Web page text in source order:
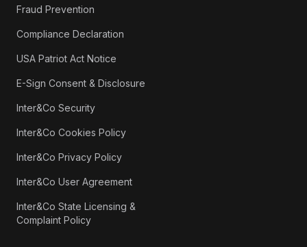
Fraud Prevention
Compliance Declaration
USA Patriot Act Notice
E-Sign Consent & Disclosure
Inter&Co Security
Inter&Co Cookies Policy
Inter&Co Privacy Policy
Inter&Co User Agreement
Inter&Co State Licensing &
Complaint Policy